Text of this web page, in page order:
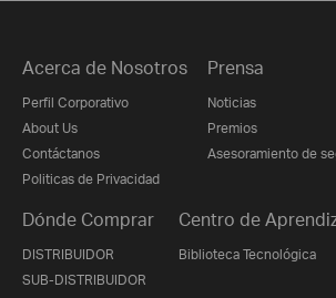
Acerca de Nosotros
Perfil Corporativo
About Us
Contáctanos
Politicas de Privacidad
Prensa
Noticias
Premios
Asesoramiento de
Dónde Comprar
DISTRIBUIDOR
SUB-DISTRIBUIDOR
Centro de
Biblioteca Tecnológica